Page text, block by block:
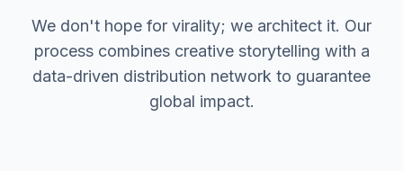
We don't hope for virality; we architect it. Our
process combines creative storytelling with a
data-driven distribution network to guarantee
global impact.